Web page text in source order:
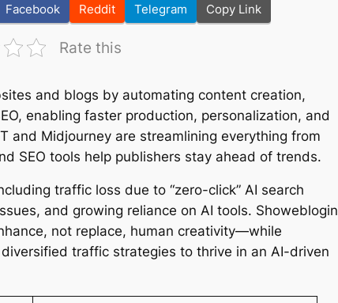
Facebook Reddit Telegram Copy Link
Rate this
and blogs by automating content creation,
enabling faster production, personalization, and
and Midjourney are streamlining everything from
SEO tools help publishers stay ahead of trends.
traffic loss due to “zero-click” AI search
and growing reliance on AI tools. Showeblogin
not replace, human creativity—while
traffic strategies to thrive in an AI-driven